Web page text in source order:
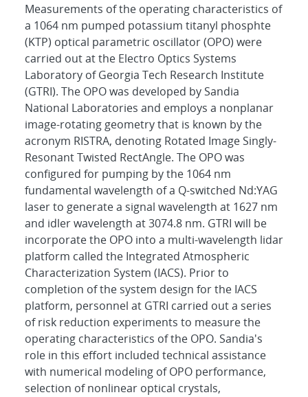
Measurements of the operating characteristics of
a 1064 nm pumped potassium titanyl phosphte
(KTP) optical parametric oscillator (OPO) were
carried out at the Electro Optics Systems
Laboratory of Georgia Tech Research Institute
(GTRI). The OPO was developed by Sandia
National Laboratories and employs a nonplanar
image-rotating geometry that is known by the
acronym RISTRA, denoting Rotated Image Singly-
Resonant Twisted RectAngle. The OPO was
configured for pumping by the 1064 nm
fundamental wavelength of a Q-switched Nd:YAG
laser to generate a signal wavelength at 1627 nm
and idler wavelength at 3074.8 nm. GTRI will be
incorporate the OPO into a multi-wavelength lidar
platform called the Integrated Atmospheric
Characterization System (IACS). Prior to
completion of the system design for the IACS
platform, personnel at GTRI carried out a series
of risk reduction experiments to measure the
operating characteristics of the OPO. Sandia's
role in this effort included technical assistance
with numerical modeling of OPO performance,
selection of nonlinear optical crystals,